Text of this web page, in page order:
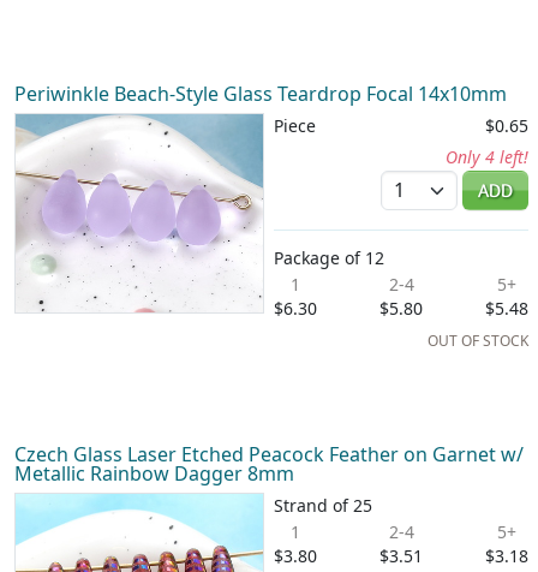
Periwinkle Beach-Style Glass Teardrop Focal 14x10mm
Piece
$0.65
Only 4 left!
Quantity
ADD
Package of 12
1
$6.30
2-4
$5.80
5+
$5.48
OUT OF STOCK
Czech Glass Laser Etched Peacock Feather on Garnet w/
Metallic Rainbow Dagger 8mm
Strand of 25
1
$3.80
2-4
$3.51
5+
$3.18